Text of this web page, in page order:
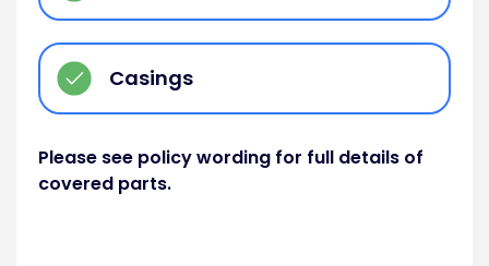
Casings
Please see policy wording for full details of
covered parts.